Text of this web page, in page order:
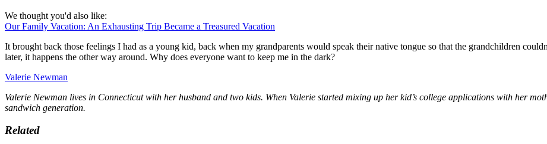
We thought you'd also like:
Our Family Vacation: An Exhausting Trip Became a Treasured Vacation
It brought back those feelings I had as a young kid, back when my grandparents would speak their native tongue so that the grandchildren
later, it happens the other way around. Why does everyone want to keep me in the dark?
Valerie Newman
Valerie Newman lives in Connecticut with her husband and two kids. When Valerie started mixing up her kid’s college applications with her
sandwich generation.
Related